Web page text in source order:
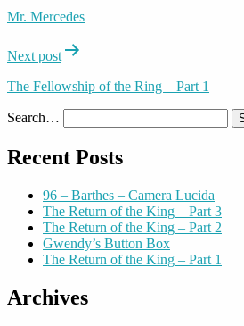
Mr. Mercedes
Next post
The Fellowship of the Ring – Part 1
Search…
Recent Posts
96 – Barthes – Camera Lucida
The Return of the King – Part 3
The Return of the King – Part 2
Gwendy’s Button Box
The Return of the King – Part 1
Archives